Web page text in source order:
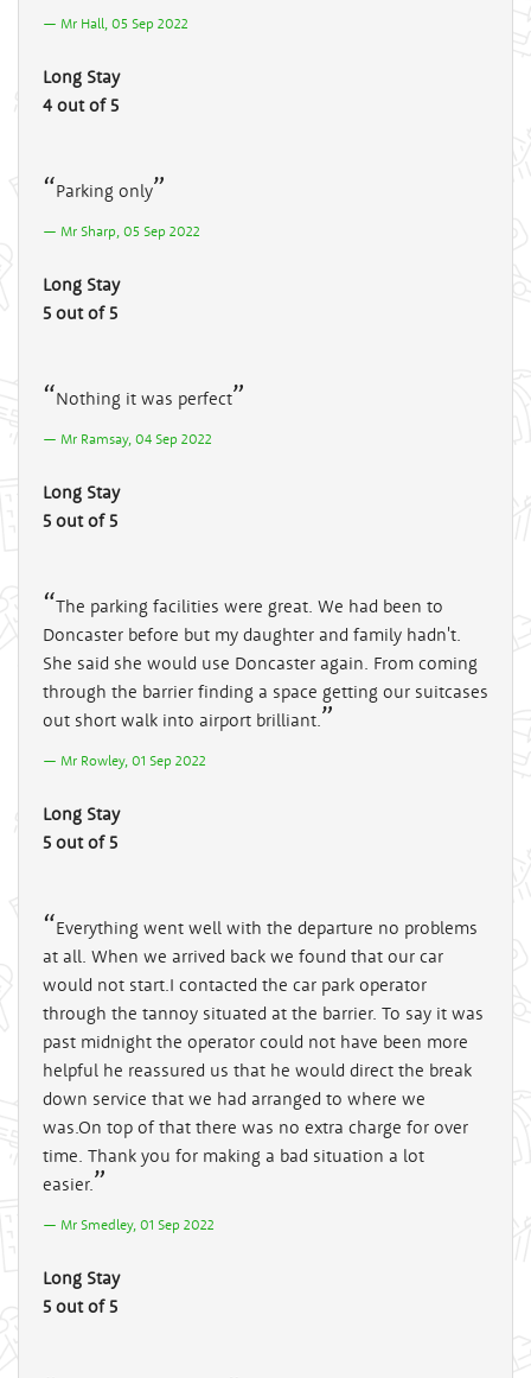
Mr Hall, 05 Sep 2022
Long Stay
4 out of 5
Parking only
Mr Sharp, 05 Sep 2022
Long Stay
5 out of 5
Nothing it was perfect
Mr Ramsay, 04 Sep 2022
Long Stay
5 out of 5
The parking facilities were great. We had been to
Doncaster before but my daughter and family hadn't.
She said she would use Doncaster again. From coming
through the barrier finding a space getting our suitcases
out short walk into airport brilliant.
Mr Rowley, 01 Sep 2022
Long Stay
5 out of 5
Everything went well with the departure no problems
at all. When we arrived back we found that our car
would not start.I contacted the car park operator
through the tannoy situated at the barrier. To say it was
past midnight the operator could not have been more
helpful he reassured us that he would direct the break
down service that we had arranged to where we
was.On top of that there was no extra charge for over
time. Thank you for making a bad situation a lot
easier.
Mr Smedley, 01 Sep 2022
Long Stay
5 out of 5